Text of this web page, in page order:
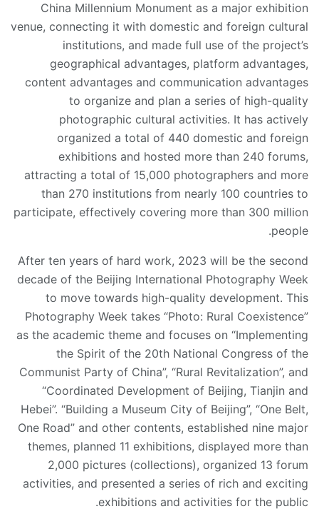
China Millennium Monument as a major exhibition
venue, connecting it with domestic and foreign cultural
institutions, and made full use of the project’s
geographical advantages, platform advantages,
content advantages and communication advantages
to organize and plan a series of high-quality
photographic cultural activities. It has actively
organized a total of 440 domestic and foreign
exhibitions and hosted more than 240 forums,
attracting a total of 15,000 photographers and more
than 270 institutions from nearly 100 countries to
participate, effectively covering more than 300 million
people.
After ten years of hard work, 2023 will be the second
decade of the Beijing International Photography Week
to move towards high-quality development. This
Photography Week takes “Photo: Rural Coexistence”
as the academic theme and focuses on “Implementing
the Spirit of the 20th National Congress of the
Communist Party of China”, “Rural Revitalization”, and
“Coordinated Development of Beijing, Tianjin and
Hebei”. “Building a Museum City of Beijing”, “One Belt,
One Road” and other contents, established nine major
themes, planned 11 exhibitions, displayed more than
2,000 pictures (collections), organized 13 forum
activities, and presented a series of rich and exciting
exhibitions and activities for the public.